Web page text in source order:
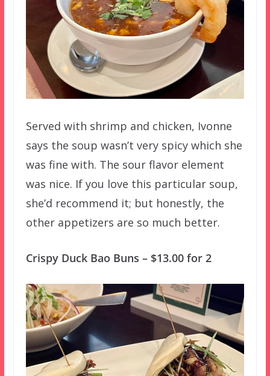
Served with shrimp and chicken, Ivonne
says the soup wasn’t very spicy which she
was fine with. The sour flavor element
was nice. If you love this particular soup,
she’d recommend it; but honestly, the
other appetizers are so much better.
Crispy Duck Bao Buns – $13.00 for 2